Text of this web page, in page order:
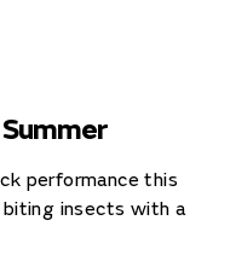
performance this
insects with a